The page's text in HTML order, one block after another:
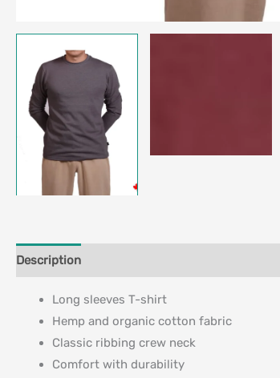
Description
Long sleeves T-shirt
Hemp and organic cotton fabric
Classic ribbing crew neck
Comfort with durability